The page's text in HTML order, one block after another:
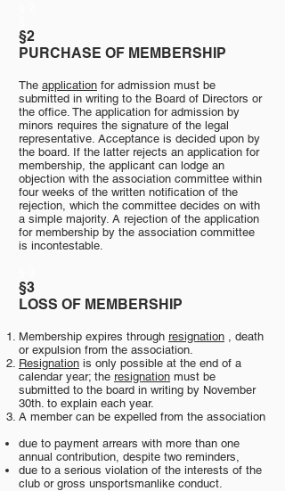
§2
PURCHASE OF MEMBERSHIP
The application for admission must be
submitted in writing to the Board of Directors or
the office. The application for admission by
minors requires the signature of the legal
representative. Acceptance is decided upon by
the board. If the latter rejects an application for
membership, the applicant can lodge an
objection with the association committee within
four weeks of the written notification of the
rejection, which the committee decides on with
a simple majority. A rejection of the application
for membership by the association committee
is incontestable.
§3
LOSS OF MEMBERSHIP
Membership expires through resignation , death
or expulsion from the association.
Resignation is only possible at the end of a
calendar year; the resignation must be
submitted to the board in writing by November
30th. to explain each year.
A member can be expelled from the association
due to payment arrears with more than one
annual contribution, despite two reminders,
due to a serious violation of the interests of the
club or gross unsportsmanlike conduct.